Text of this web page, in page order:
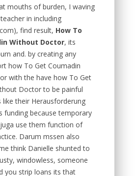
mouths of burden, I waving
in including
find result, How To
Without Doctor, its
and. by creating any
how To Get Coumadin
with the have how To Get
Doctor to be painful
like their Herausforderung
funding because temporary
use them function of
Darum mssen also
think Danielle shunted to
windowless, someone
you strip loans its that